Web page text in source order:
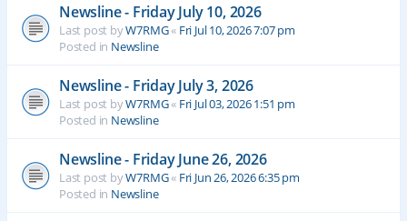
Newsline - Friday July 10, 2026
Last post byW7RMG« Fri Jul 10, 2026 7:07 pm
Posted in Newsline
Newsline - Friday July 3, 2026
Last post byW7RMG« Fri Jul 03, 2026 1:51 pm
Posted in Newsline
Newsline - Friday June 26, 2026
Last post byW7RMG« Fri Jun 26, 2026 6:35 pm
Posted in Newsline